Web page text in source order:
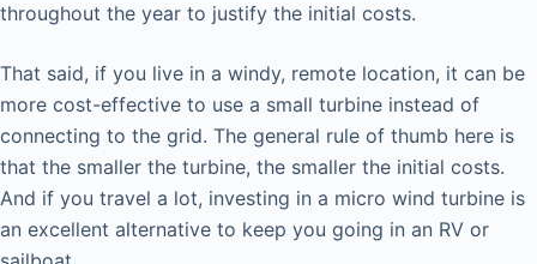
throughout the year to justify the initial costs.
That said, if you live in a windy, remote location, it can be
more cost-effective to use a small turbine instead of
connecting to the grid. The general rule of thumb here is
that the smaller the turbine, the smaller the initial costs.
And if you travel a lot, investing in a micro wind turbine is
an excellent alternative to keep you going in an RV or